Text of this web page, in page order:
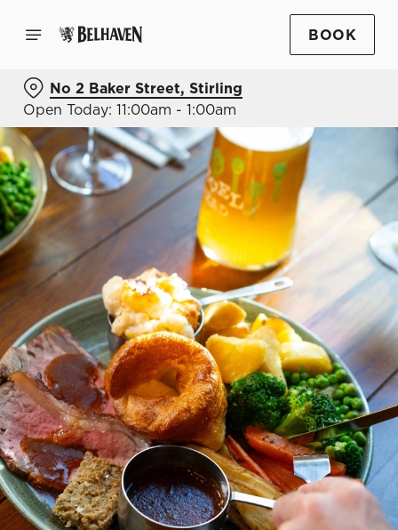
BOOK
No 2 Baker Street, Stirling
Open Today: 11:00am - 1:00am